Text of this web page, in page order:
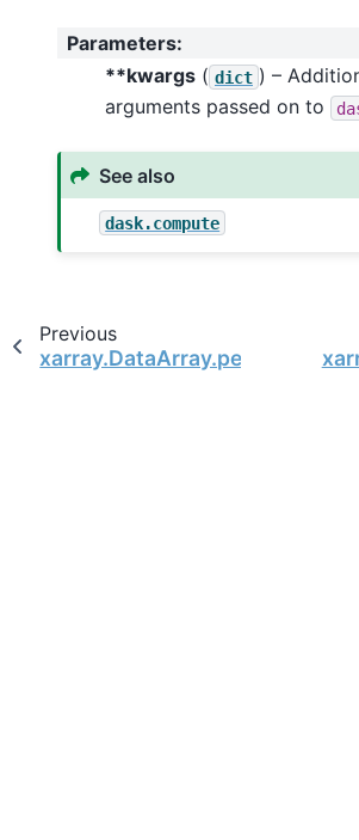
Parameters:
**kwargs ( dict ) –
arguments passed on to
See also
dask.compute
Previous
xarray.DataArray.persist